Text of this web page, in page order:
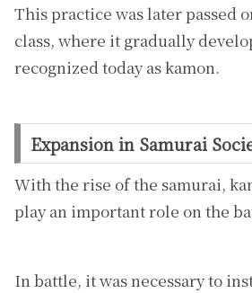
This practice was later passed
class, where it gradually
recognized today as kamon.
Expansion in Samurai
With the rise of the samurai,
play an important role on the
In battle, it was necessary to